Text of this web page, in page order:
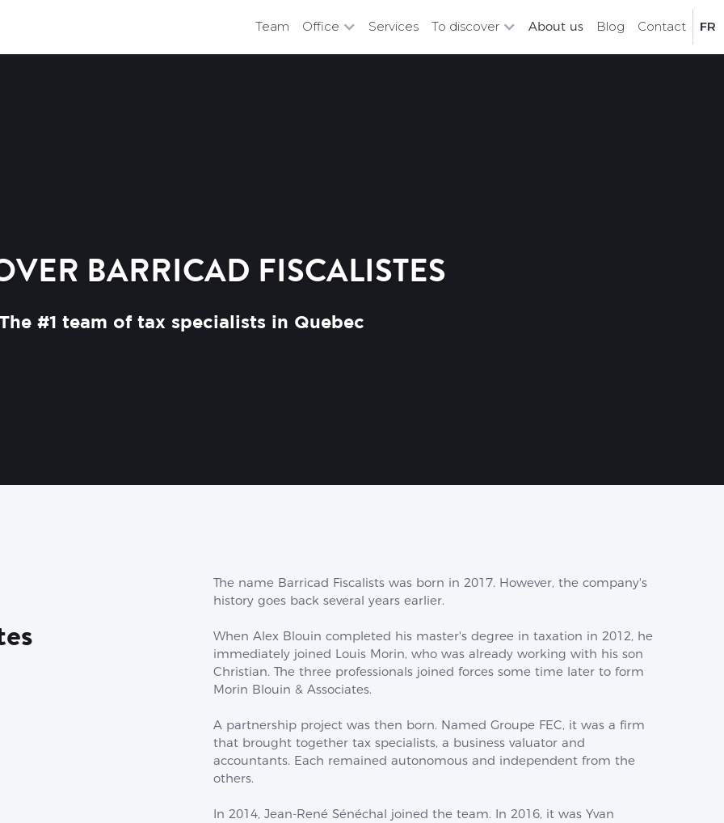
Team Office Services To discover About us Blog Contact FR
BARRICAD FISCALISTES
#1 team of tax specialists in Quebec
The name Barricad Fiscalists was born in 2017. However, the company's
history goes back several years earlier.
When Alex Blouin completed his master's degree in taxation in 2012, he
immediately joined Louis Morin, who was already working with his son
Christian. The three professionals joined forces some time later to form
Morin Blouin & Associates.
A partnership project was then born. Named Groupe FEC, it was a firm
that brought together tax specialists, a business valuator and
accountants. Each remained autonomous and independent from the
others.
In 2014, Jean-René Sénéchal joined the team. In 2016, it was Yvan